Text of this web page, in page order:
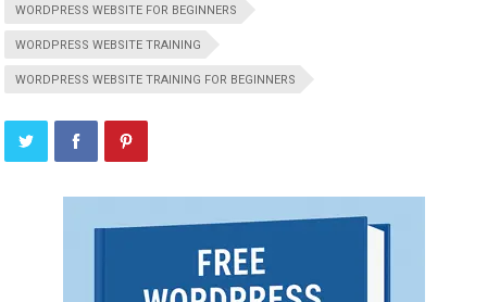
WORDPRESS WEBSITE FOR BEGINNERS
WORDPRESS WEBSITE TRAINING
WORDPRESS WEBSITE TRAINING FOR BEGINNERS